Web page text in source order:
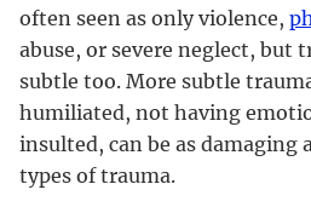
often seen as only violence,
abuse, or severe neglect, but
subtle too. More subtle
humiliated, not having
insulted, can be as damaging
types of trauma.